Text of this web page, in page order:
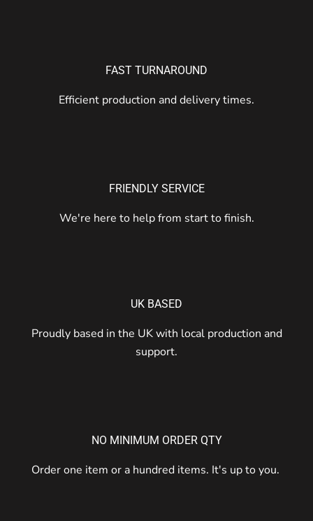
FAST TURNAROUND
Efficient production and delivery times.
FRIENDLY SERVICE
We're here to help from start to finish.
UK BASED
Proudly based in the UK with local production and
support.
NO MINIMUM ORDER QTY
Order one item or a hundred items. It's up to you.